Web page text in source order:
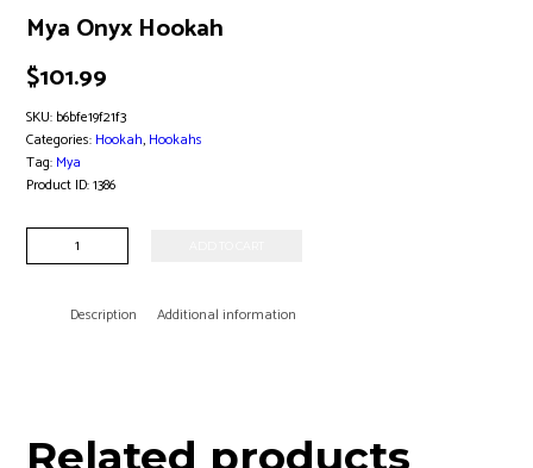
Mya Onyx Hookah
$101.99
Onyx
quantity
SKU: b6bfe19f21f3
Categories: Hookah, Hookahs
Tag: Mya
Product ID:1386
Description Additional information
Related products